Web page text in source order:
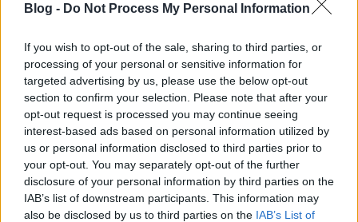
Blog - Do Not Process My Personal Information
If you wish to opt-out of the sale, sharing to third parties, or
processing of your personal or sensitive information for
targeted advertising by us, please use the below opt-out
section to confirm your selection. Please note that after your
opt-out request is processed you may continue seeing
interest-based ads based on personal information utilized by
us or personal information disclosed to third parties prior to
your opt-out. You may separately opt-out of the further
disclosure of your personal information by third parties on the
IAB’s list of downstream participants. This information may
also be disclosed by us to third parties on the IAB’s List of